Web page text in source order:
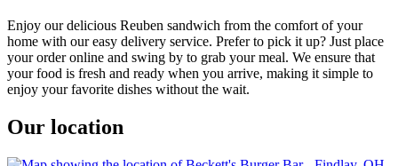
Enjoy our delicious Reuben sandwich from the comfort of your
home with our easy delivery service. Prefer to pick it up? Just place
your order online and swing by to grab your meal. We ensure that
your food is fresh and ready when you arrive, making it simple to
enjoy your favorite dishes without the wait.
Our location